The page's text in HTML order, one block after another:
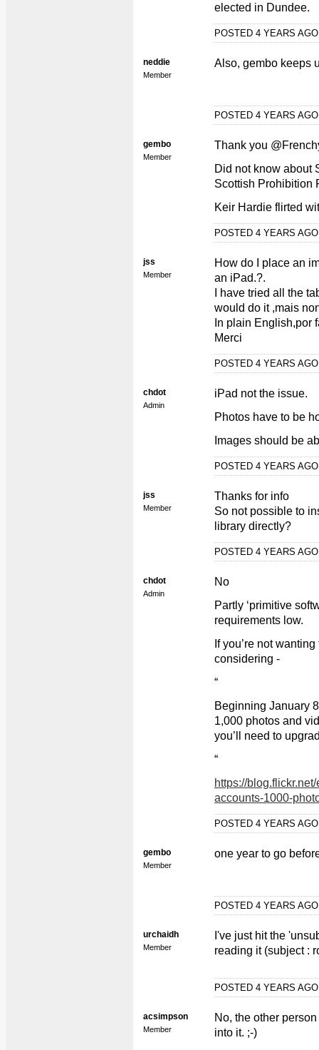
elected in Dundee.
POSTED 4 YEARS
neddie
Member
Also, gembo keeps
POSTED 4 YEARS
gembo
Member
Thank you
Did not know about
Scottish Prohibition
Keir Hardie flirted
POSTED 4 YEARS
jss
Member
How do I place an
an iPad.?.
I have tried all the
would do it ,mais
In plain English,por
Merci
POSTED 4 YEARS
chdot
Admin
iPad not the issue.
Photos have to be
Images should be
POSTED 4 YEARS
jss
Member
Thanks for info
So not possible to
library directly?
POSTED 4 YEARS
chdot
Admin
No
Partly ‘primitive
requirements low.
If you’re not
considering -
“
Beginning January
1,000 photos and
you’ll need to
“
https://
accounts-1000-
POSTED 4 YEARS
gembo
Member
one year to go
POSTED 4 YEARS
urchaidh
Member
I've just hit the
reading it (subject :
POSTED 4 YEARS
acsimpson
Member
No, the other
into it. ;-)